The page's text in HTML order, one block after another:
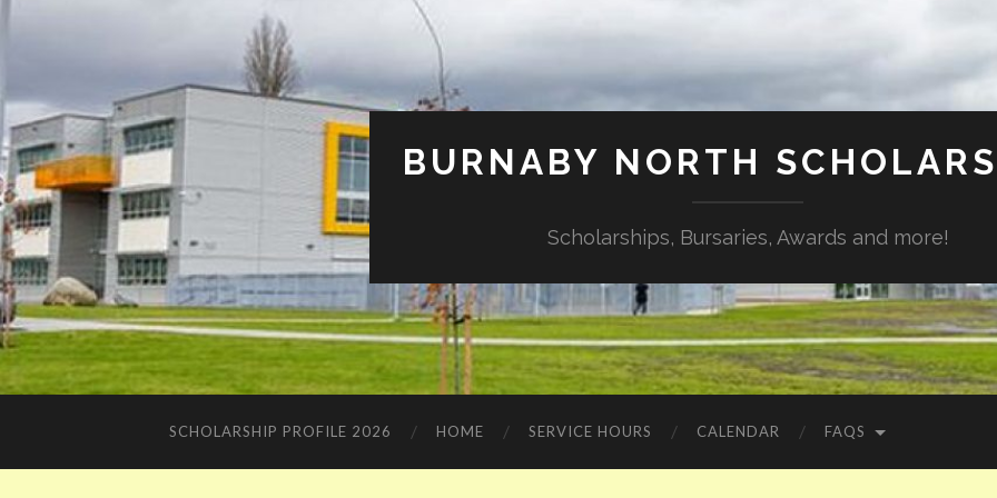
BURNABY NORTH
Scholarships, Bursaries, Awards and more!
SCHOLARSHIP PROFILE 2026 HOME SERVICE HOURS CALENDAR FAQS